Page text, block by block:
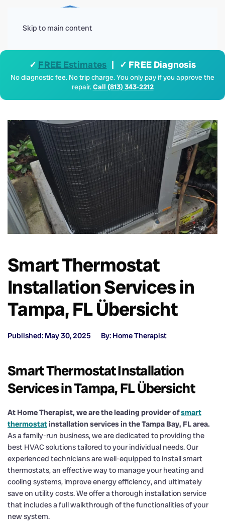
Skip to main content
✓ FREE Estimates | ✓ FREE Diagnosis
No diagnostic fee. No trip charge. You only pay if you approve the
repair.Call (813) 343-2212
Smart Thermostat
Installation Services in
Tampa, FL Übersicht
Published: May 30, 2025 By: Home Therapist
Smart Thermostat Installation
Services in Tampa, FL Übersicht
At Home Therapist, we are the leading provider ofsmart
thermostatinstallation services in the Tampa Bay, FL area.
As a family-run business, we are dedicated to providing the
best HVAC solutions tailored to your individual needs. Our
experienced technicians are well-equipped to install smart
thermostats, an effective way to manage your heating and
cooling systems, improve energy efficiency, and ultimately
save on utility costs. We offer a thorough installation service
that includes a full walkthrough of the functionalities of your
new system.